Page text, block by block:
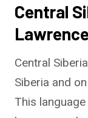
Central
Central
Siberia and
This